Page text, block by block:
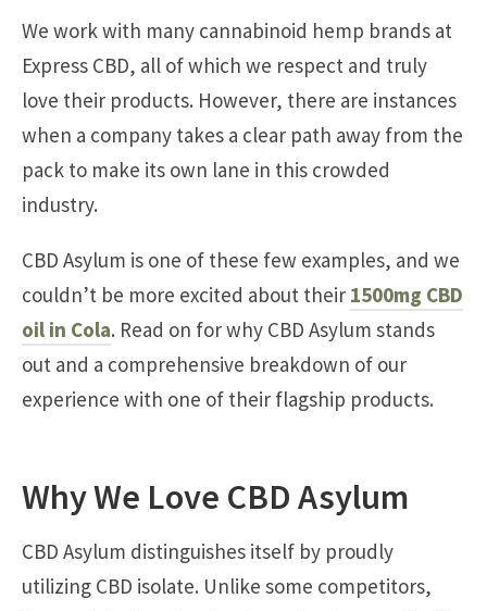
We work with many cannabinoid hemp brands at
Express CBD, all of which we respect and truly
love their products. However, there are instances
when a company takes a clear path away from the
pack to make its own lane in this crowded
industry.
CBD Asylum is one of these few examples, and we
couldn’t be more excited about their 1500mg CBD
oil in Cola. Read on for why CBD Asylum stands
out and a comprehensive breakdown of our
experience with one of their flagship products.
Why We Love CBD Asylum
CBD Asylum distinguishes itself by proudly
utilizing CBD isolate. Unlike some competitors,